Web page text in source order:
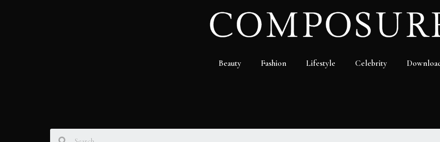
Beauty Fashion Lifestyle Celebrity